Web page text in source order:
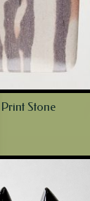
Print Stone